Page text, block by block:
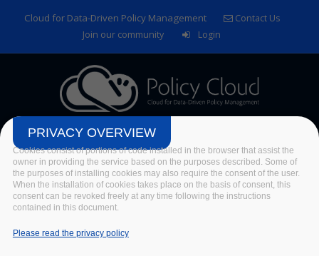
Cloud for Data-Driven Policy Management
Contact Us
Join our community
Login
PRIVACY OVERVIEW
Cookies consist of portions of code installed in the browser that assist the
owner in providing the service based on the purposes described. Some of
the purposes of installing cookies may also require the consent of the user.
When the installation of cookies takes place on the basis of consent, this
consent can be revoked freely at any time following the instructions
contained in this document.
Please read the privacy policy